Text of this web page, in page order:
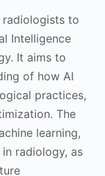
radiologists to
Intelligence
It aims to
of how AI
practices,
The
learning,
radiology, as